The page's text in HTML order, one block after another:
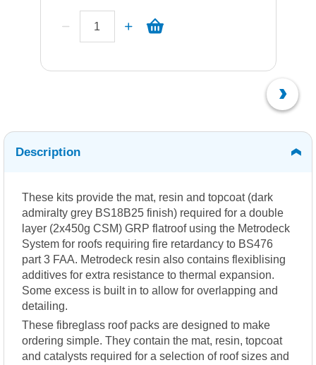
Description
These kits provide the mat, resin and topcoat (dark
admiralty grey BS18B25 finish) required for a double
layer (2x450g CSM) GRP flatroof using the Metrodeck
System for roofs requiring fire retardancy to BS476
part 3 FAA. Metrodeck resin also contains flexiblising
additives for extra resistance to thermal expansion.
Some excess is built in to allow for overlapping and
detailing.
These fibreglass roof packs are designed to make
ordering simple. They contain the mat, resin, topcoat
and catalysts required for a selection of roof sizes and